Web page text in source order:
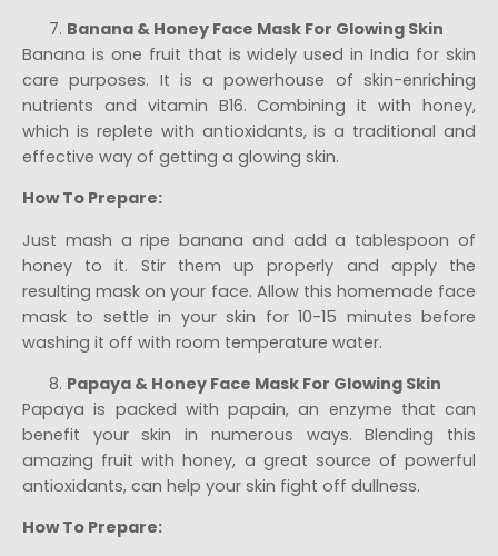
Banana & Honey Face Mask For Glowing Skin
Banana is one fruit that is widely used in India for skin
care purposes. It is a powerhouse of skin-enriching
nutrients and vitamin B16. Combining it with honey,
which is replete with antioxidants, is a traditional and
effective way of getting a glowing skin.
How To Prepare:
Just mash a ripe banana and add a tablespoon of
honey to it. Stir them up properly and apply the
resulting mask on your face. Allow this homemade face
mask to settle in your skin for 10-15 minutes before
washing it off with room temperature water.
Papaya & Honey Face Mask For Glowing Skin
Papaya is packed with papain, an enzyme that can
benefit your skin in numerous ways. Blending this
amazing fruit with honey, a great source of powerful
antioxidants, can help your skin fight off dullness.
How To Prepare: